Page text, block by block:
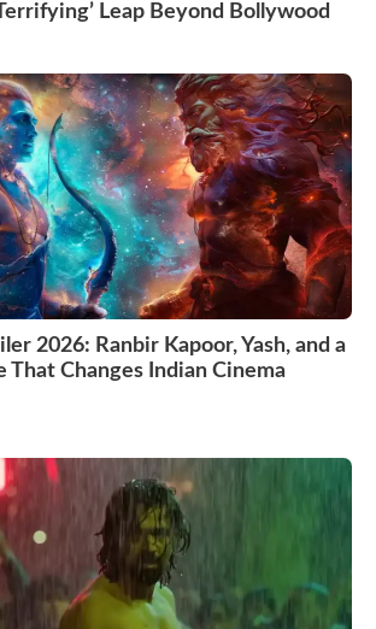
Leap Beyond Bollywood
2026: Ranbir Kapoor, Yash, and a
That Changes Indian Cinema